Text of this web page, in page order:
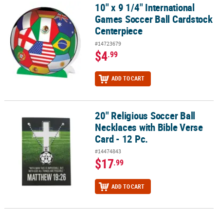
10" x 9 1/4" International Games Soccer Ball Cardstock
10" x 9 1/4" International
Games Soccer Ball Cardstock
Centerpiece
#14723679
$4.99
ADD TO CART
20" Religious Soccer Ball Necklaces with Bible Verse Card - 12 Pc.
20" Religious Soccer Ball
Necklaces with Bible Verse
Card - 12 Pc.
#14474843
$17.99
ADD TO CART